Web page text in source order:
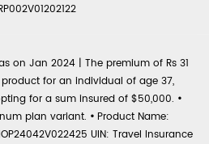
on Jan 2024 | The premium of Rs 31
for an individual of age 37,
for a sum insured of $50,000. •
plan variant. • Product Name:
UIN: Travel Insurance